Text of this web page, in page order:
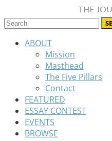
ABOUT
Mission
Masthead
The Five Pillars
Contact
FEATURED
ESSAY CONTEST
EVENTS
BROWSE